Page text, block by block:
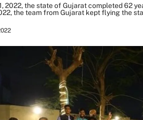
2022, the state of Gujarat completed 62
the team from Gujarat kept flying the